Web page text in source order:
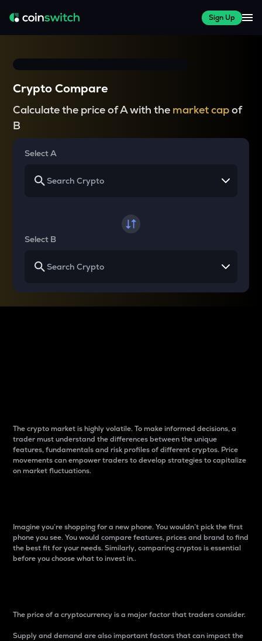
Sign Up
Crypto Compare
Calculate the price of A with the market capof
B
Select A
Select B
The crypto market is highly volatile. To make informed decisions, a
trader must understand the differences between the unique
features, fundamentals and risk profiles of different cryptos. Price
movements can empower traders to develop strategies to capitalize
on market fluctuations.
Imagine you’re shopping for a new phone. You wouldn’t pick the first
phone you see. You would compare features, prices and brand to find
the best fit for your needs. Similarly, comparing cryptos is essential
before you choose what to invest in..
The price of a cryptocurrency is a major factor that traders consider.
Supply and demand are also important factors that can impact the